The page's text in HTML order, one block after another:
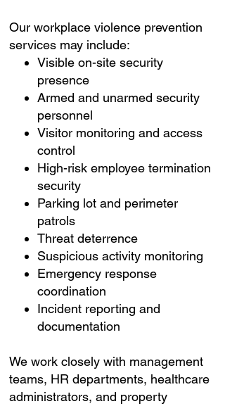
Our workplace violence prevention
services may include:
Visible on-site security
presence
Armed and unarmed security
personnel
Visitor monitoring and access
control
High-risk employee termination
security
Parking lot and perimeter
patrols
Threat deterrence
Suspicious activity monitoring
Emergency response
coordination
Incident reporting and
documentation
We work closely with management
teams, HR departments, healthcare
administrators, and property